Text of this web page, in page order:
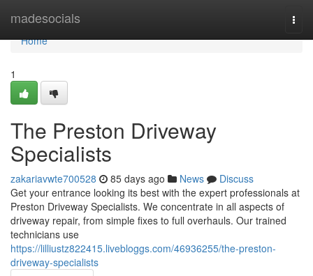
madesocials
Home
Home
1
The Preston Driveway
Specialists
zakariavwte700528 85 days ago News
Discuss
Get your entrance looking its best with the expert professionals at
Preston Driveway Specialists. We concentrate in all aspects of
driveway repair, from simple fixes to full overhauls. Our trained
technicians use
https://lilliustz822415.livebloggs.com/46936255/the-preston-
driveway-specialists